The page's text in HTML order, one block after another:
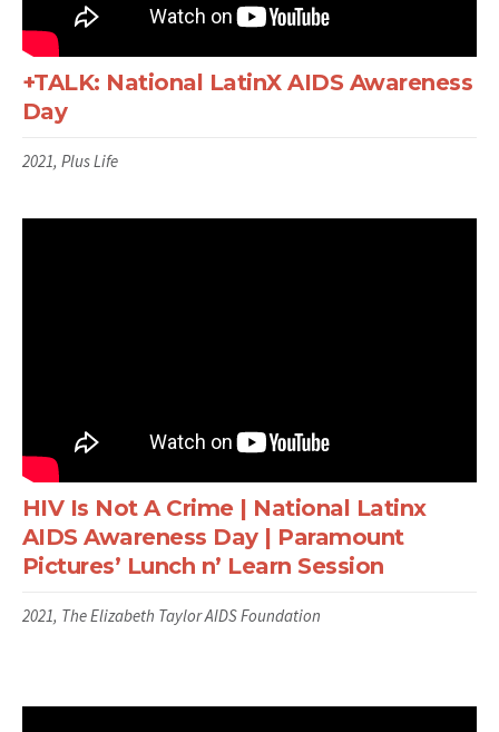
+TALK: National LatinX AIDS Awareness
Day
2021, Plus Life
HIV Is Not A Crime | National Latinx
AIDS Awareness Day | Paramount
Pictures’ Lunch n’ Learn Session
2021, The Elizabeth Taylor AIDS Foundation